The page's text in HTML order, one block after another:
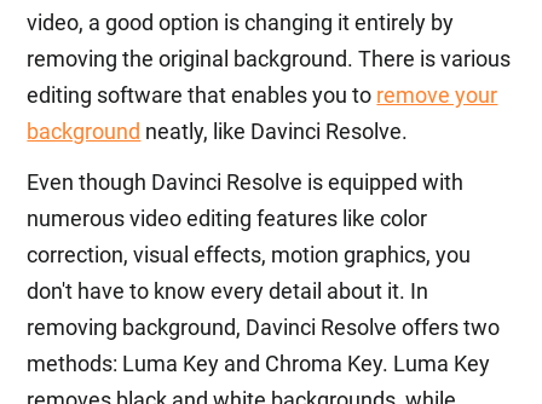
video, a good option is changing it entirely by
removing the original background. There is various
editing software that enables you to remove your
background neatly, like Davinci Resolve.
Even though Davinci Resolve is equipped with
numerous video editing features like color
correction, visual effects, motion graphics, you
don't have to know every detail about it. In
removing background, Davinci Resolve offers two
methods: Luma Key and Chroma Key. Luma Key